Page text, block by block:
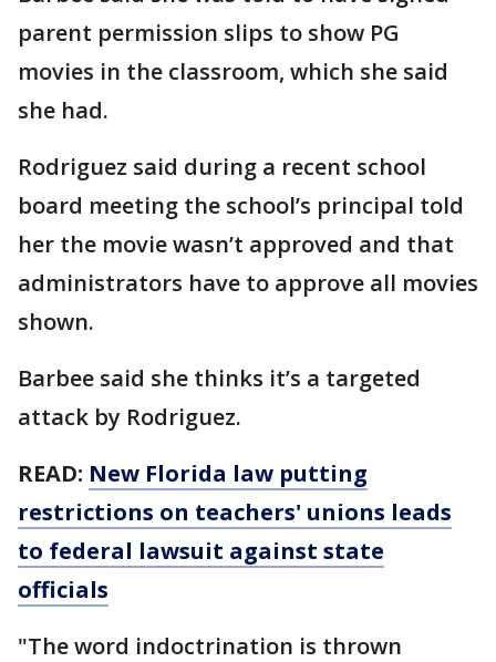
parent permission slips to show PG
movies in the classroom, which she said
she had.
Rodriguez said during a recent school
board meeting the school’s principal told
her the movie wasn’t approved and that
administrators have to approve all movies
shown.
Barbee said she thinks it’s a targeted
attack by Rodriguez.
READ: New Florida law putting
restrictions on teachers' unions leads
to federal lawsuit against state
officials
"The word indoctrination is thrown